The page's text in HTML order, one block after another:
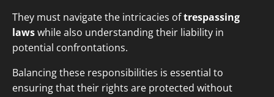
They must navigate the intricacies oftrespassing
lawswhile also understanding their liability in
potential confrontations.
Balancing these responsibilities is essential to
ensuring that their rights are protected without